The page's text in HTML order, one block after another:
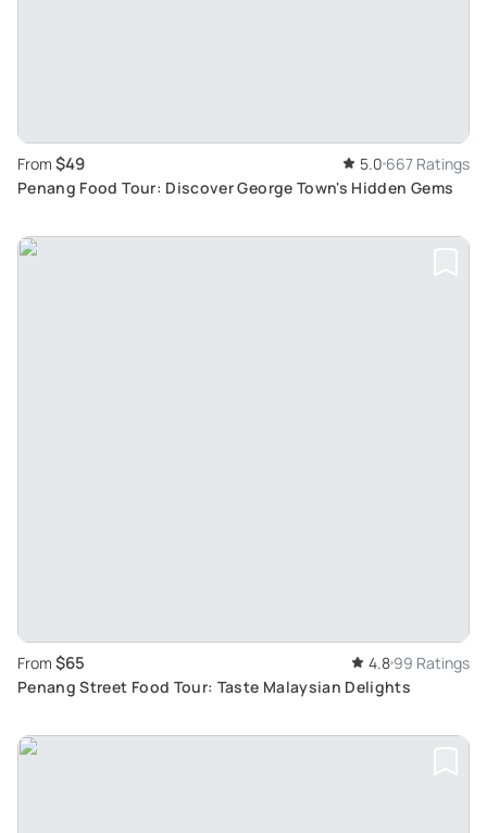
From $49 5.0 667 Ratings
Penang Food Tour: Discover George Town's Hidden Gems
From $65 4.8 99 Ratings
Penang Street Food Tour: Taste Malaysian Delights